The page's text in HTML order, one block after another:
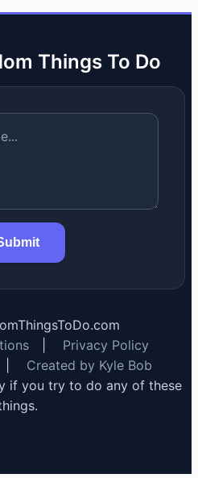
Things To Do
Privacy Policy
Created by Kyle Bob
if you try to do any of these